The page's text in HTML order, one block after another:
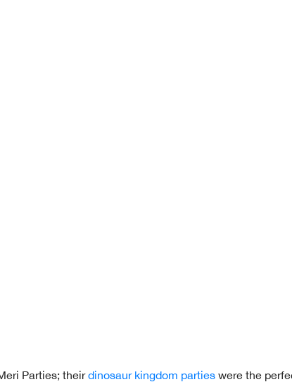
Parties; theirdinosaur kingdom parties were the